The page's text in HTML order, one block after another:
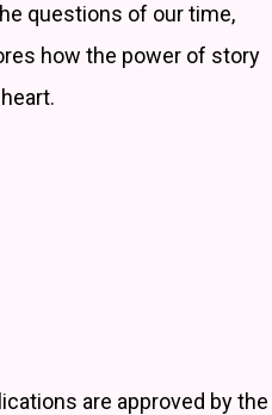
questions of our time,
how the power of story
are approved by the